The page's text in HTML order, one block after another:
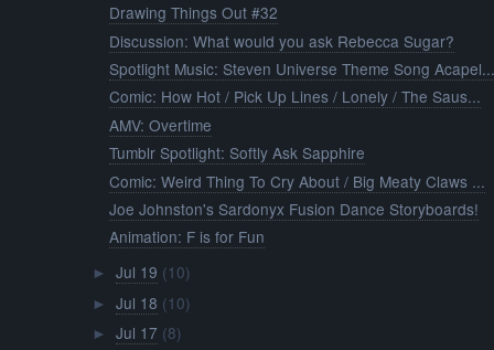
Drawing Things Out #32
Discussion: What would you ask Rebecca Sugar?
Spotlight Music: Steven Universe Theme Song
Comic: How Hot / Pick Up Lines / Lonely / The Saus...
AMV: Overtime
Tumblr Spotlight: Softly Ask Sapphire
Comic: Weird Thing To Cry About / Big Meaty Claws ...
Joe Johnston's Sardonyx Fusion Dance Storyboards!
Animation: F is for Fun
► Jul 19 (10)
► Jul 18 (10)
► Jul 17 (8)